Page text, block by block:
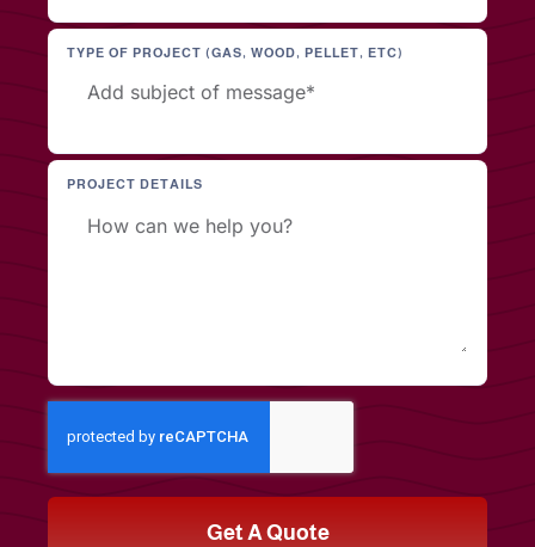
TYPE OF PROJECT (GAS, WOOD, PELLET, ETC)
PROJECT DETAILS
Get A Quote